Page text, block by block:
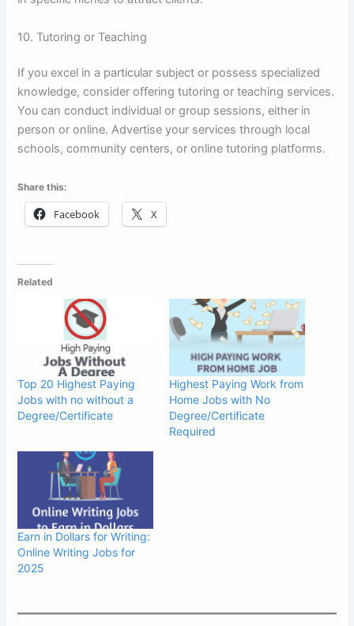
10. Tutoring or Teaching
If you excel in a particular subject or possess specialized
knowledge, consider offering tutoring or teaching services.
You can conduct individual or group sessions, either in
person or online. Advertise your services through local
schools, community centers, or online tutoring platforms.
Share this:
Facebook X
Related
Top 20 Highest Paying
Jobs with no without a
Degree/Certificate
Highest Paying Work from
Home Jobs with No
Degree/Certificate
Required
Earn in Dollars for Writing:
Online Writing Jobs for
2025